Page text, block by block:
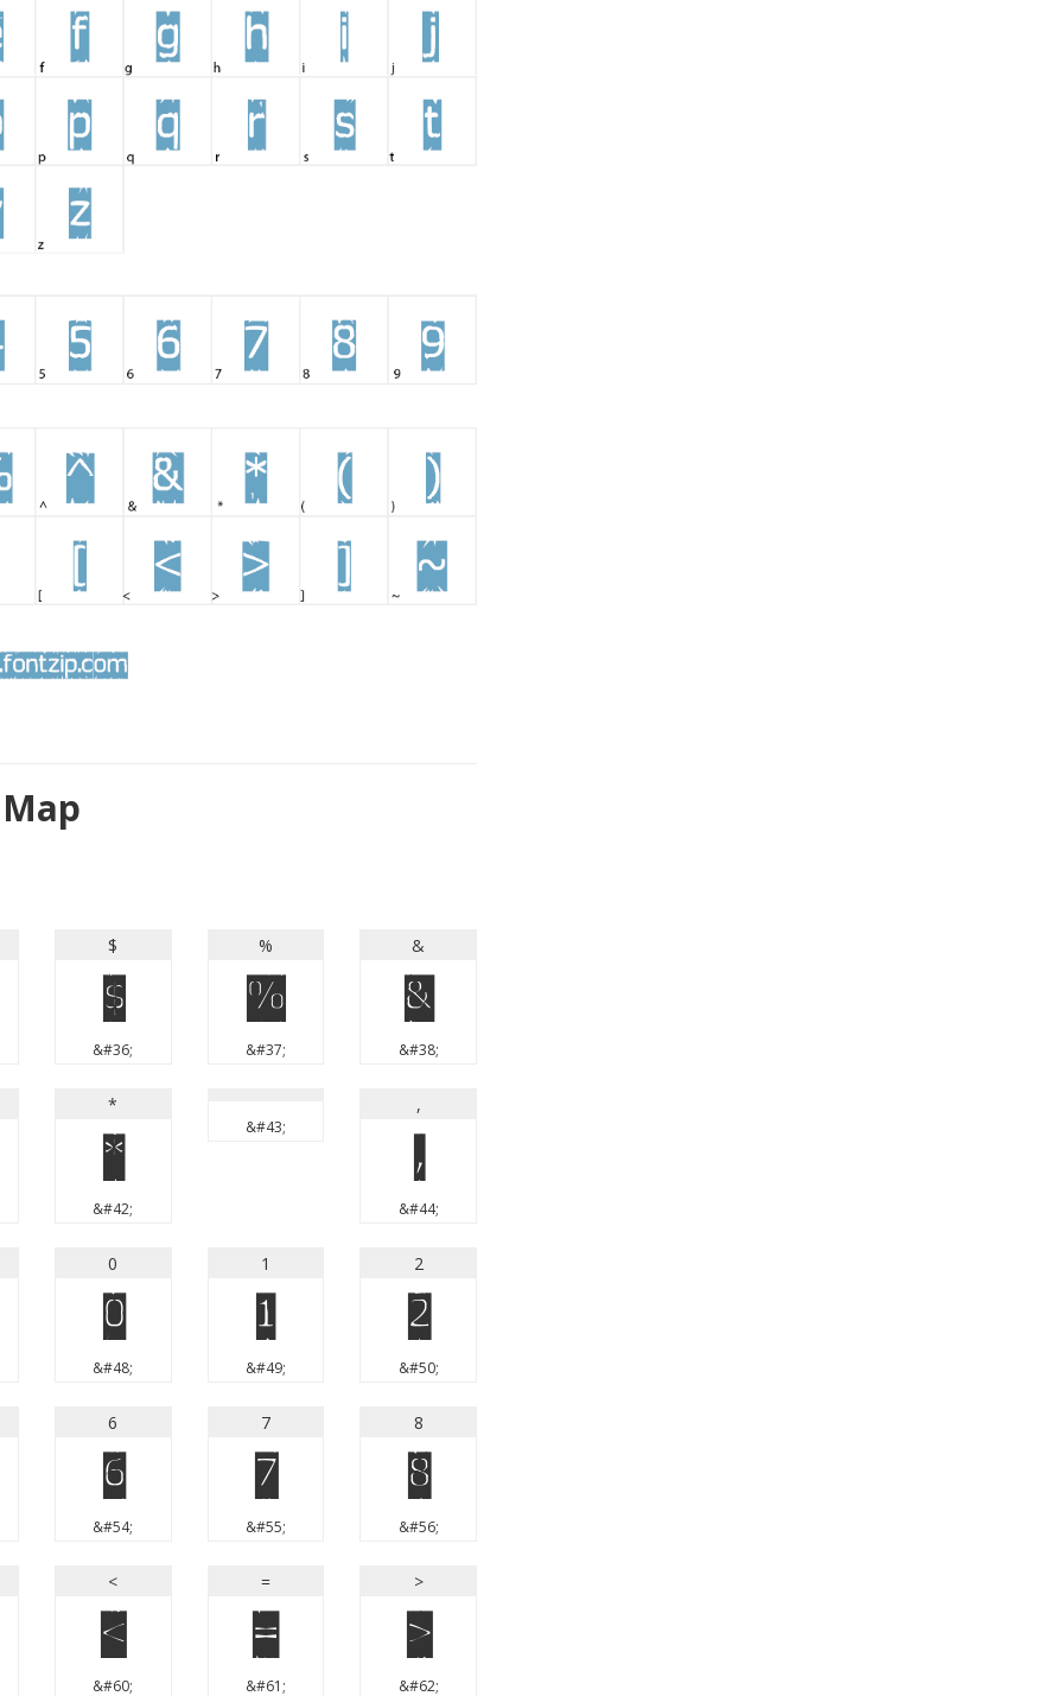
$
$
&#36;
%
%
&#37;
&
&
&#38;
*
*
&#42;
&#43;
,
,
&#44;
0
0
&#48;
1
1
&#49;
2
2
&#50;
6
6
&#54;
7
7
&#55;
8
8
&#56;
<
<
&#60;
=
=
&#61;
>
>
&#62;